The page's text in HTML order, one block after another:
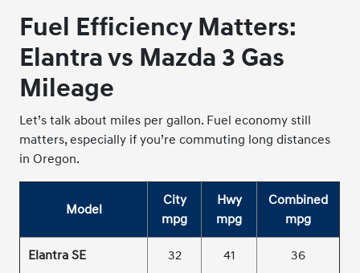
Fuel Efficiency Matters:
Elantra vs Mazda 3 Gas
Mileage
Let’s talk about miles per gallon. Fuel economy still
matters, especially if you’re commuting long distances
in Oregon.
Model
City
mpg
Hwy
mpg
Combined
mpg
Elantra SE 32 41 36